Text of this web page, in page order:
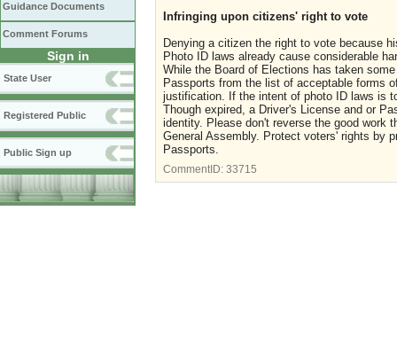
Guidance Documents
Comment Forums
Sign in
State User
Registered Public
Public Sign up
Infringing upon citizens' right to vote
Denying a citizen the right to vote because
Photo ID laws already cause considerable
While the Board of Elections has taken
Passports from the list of acceptable forms
justification. If the intent of photo ID laws is
Though expired, a Driver's License and or
identity. Please don't reverse the good work
General Assembly. Protect voters' rights by
Passports.
CommentID: 33715